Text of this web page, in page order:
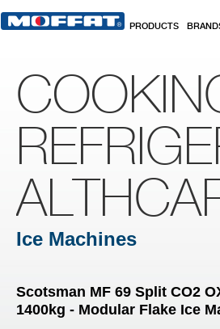
PRODUCTS
Ice Machines
Scotsman MF 69 Split CO2
1400kg - Modular Flake Ice